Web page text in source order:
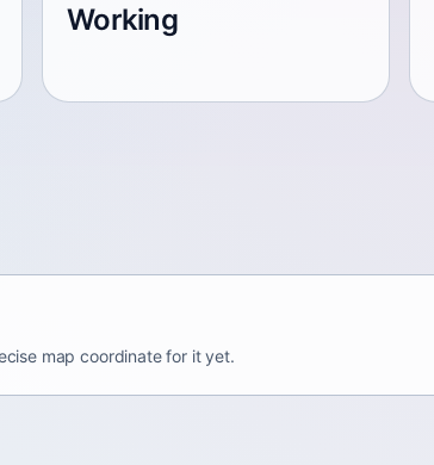
Working
map coordinate for it yet.